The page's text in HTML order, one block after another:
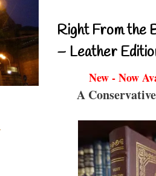
Right From the
– Leather
New - Now
A